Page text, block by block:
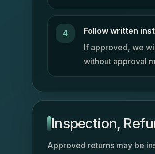
Follow written
If approved, we
without approval
Inspection,
Approved returns may be